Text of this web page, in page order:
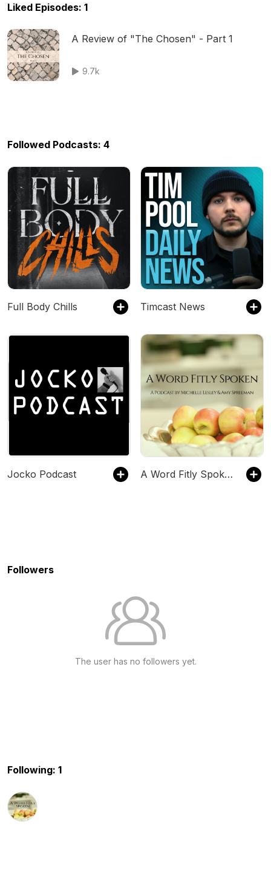
Liked Episodes: 1
A Review of "The Chosen" - Part 1
9.7k
Followed Podcasts: 4
Full Body Chills Timcast News
Jocko Podcast A Word Fitly Spoken
Followers
The user has no followers yet.
Following: 1